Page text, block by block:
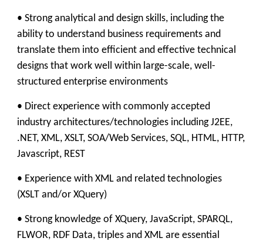
• Strong analytical and design skills, including the
ability to understand business requirements and
translate them into efficient and effective technical
designs that work well within large-scale, well-
structured enterprise environments
• Direct experience with commonly accepted
industry architectures/technologies including J2EE,
.NET, XML, XSLT, SOA/Web Services, SQL, HTML, HTTP,
Javascript, REST
• Experience with XML and related technologies
(XSLT and/or XQuery)
• Strong knowledge of XQuery, JavaScript, SPARQL,
FLWOR, RDF Data, triples and XML are essential